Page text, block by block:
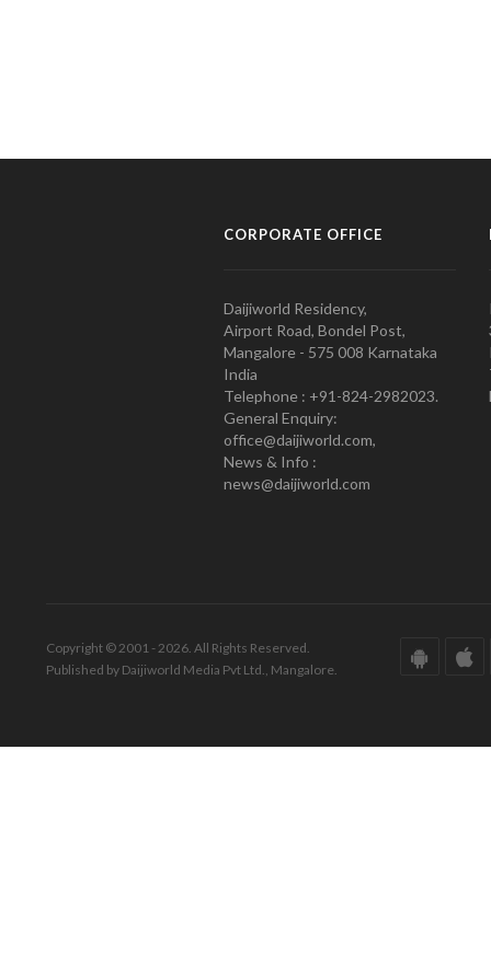
CORPORATE OFFICE
Daijiworld Residency,
Airport Road, Bondel Post,
Mangalore - 575 008 Karnataka
India
Telephone : +91-824-2982023.
General Enquiry:
office@daijiworld.com,
News & Info :
news@daijiworld.com
Copyright © 2001 - 2026. All Rights Reserved.
Published by Daijiworld Media Pvt Ltd., Mangalore.